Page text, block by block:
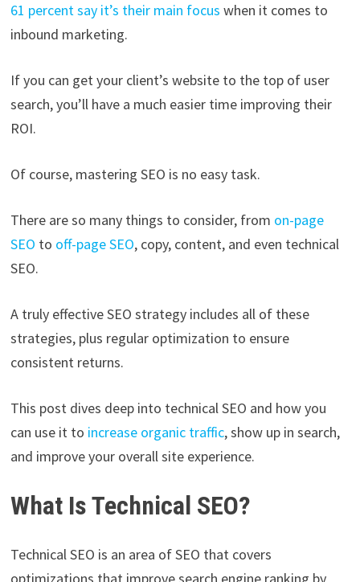
61 percent say it’s their main focus when it comes to
inbound marketing.
If you can get your client’s website to the top of user
search, you’ll have a much easier time improving their
ROI.
Of course, mastering SEO is no easy task.
There are so many things to consider, from on-page
SEO to off-pageSEO, copy, content, and even technical
SEO.
A truly effective SEO strategy includes all of these
strategies, plus regular optimization to ensure
consistent returns.
This post dives deep into technical SEO and how you
can use it to increase organic traffic, show up in search,
and improve your overall site experience.
What Is Technical SEO?
Technical SEO is an area of SEO that covers